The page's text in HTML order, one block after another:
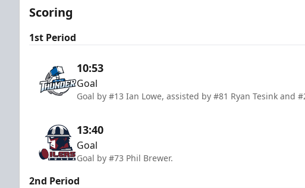
Scoring
1st Period
10:53
Goal
Goal by #13 Ian Lowe, assisted by #81 Ryan Tesink and
13:40
Goal
Goal by #73 Phil Brewer.
2nd Period